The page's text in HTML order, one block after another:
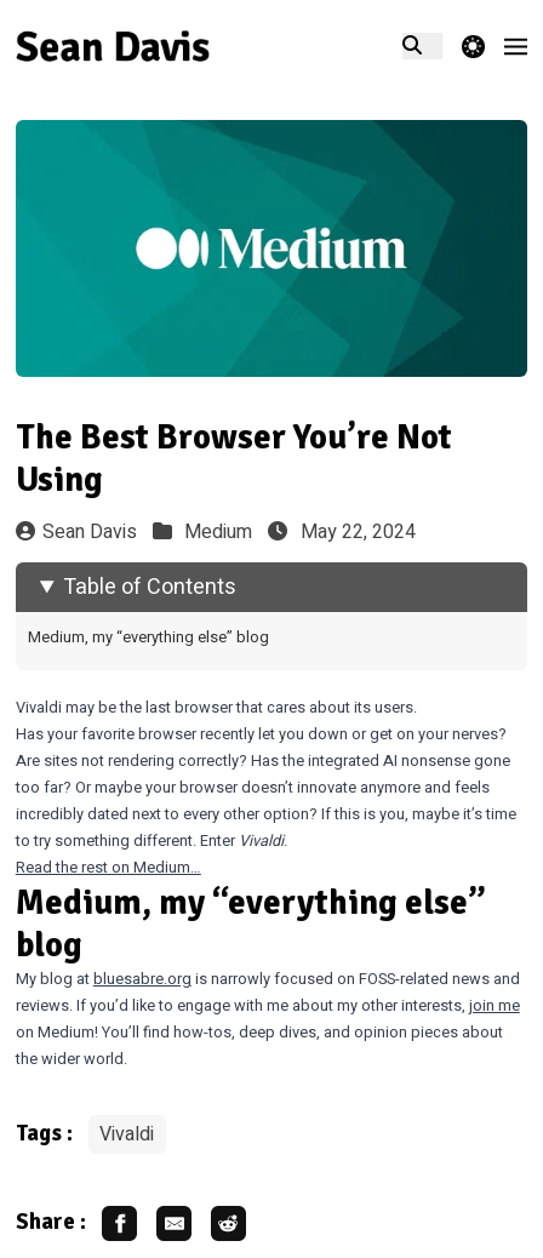
theme switcher
The Best Browser You’re Not
Using
Sean Davis Medium May 22, 2024
Table of Contents
Medium, my “everything else” blog
Vivaldi may be the last browser that cares about its users.
Has your favorite browser recently let you down or get on your nerves?
Are sites not rendering correctly? Has the integrated AI nonsense gone
too far? Or maybe your browser doesn’t innovate anymore and feels
incredibly dated next to every other option? If this is you, maybe it’s time
to try something different. Enter Vivaldi.
Read the rest on Medium…
Medium, my “everything else”
blog
My blog atbluesabre.org is narrowly focused on FOSS-related news and
reviews. If you’d like to engage with me about my other interests, join me
on Medium! You’ll find how-tos, deep dives, and opinion pieces about
the wider world.
Tags : Vivaldi
Share :